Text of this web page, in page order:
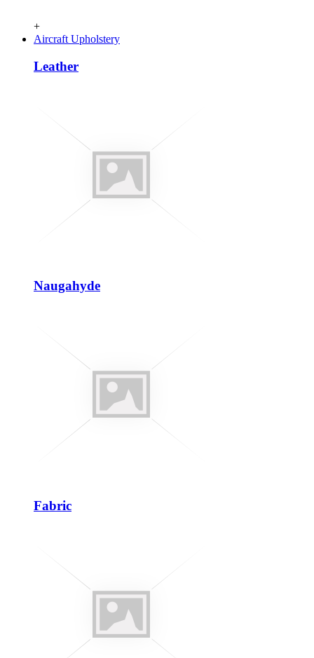
+
Aircraft Upholstery
Leather
Naugahyde
Fabric